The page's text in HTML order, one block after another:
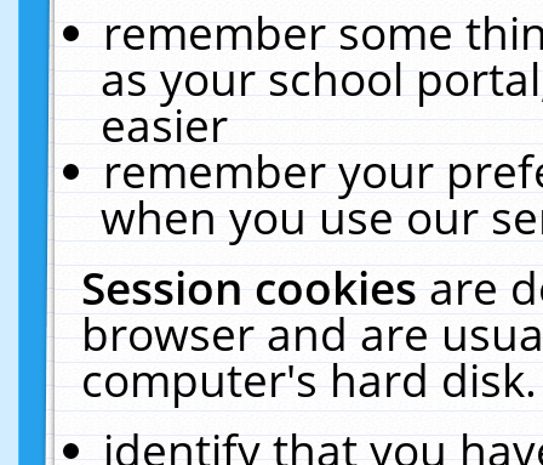
remember some
as your school
easier
remember your
when you use our
Session cookiesare
browser and are
computer's hard
identify that you